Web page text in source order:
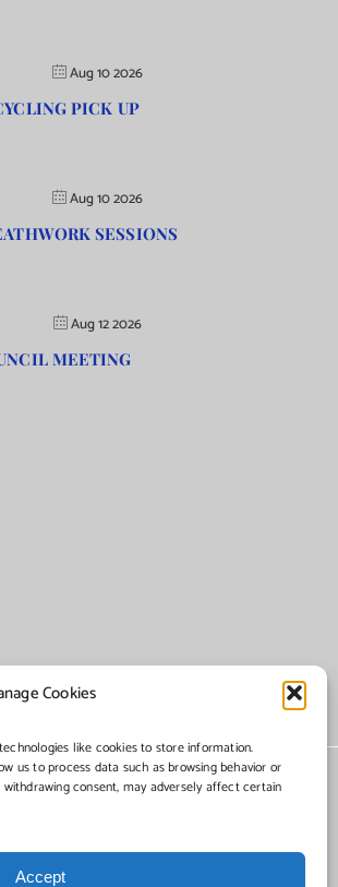
Cookies
like cookies to store information.
us to process data such as browsing behavior or
consent, may adversely affect certain
Accept
Aug 10 2026
PICK UP
Aug 10 2026
SESSIONS
Aug 12 2026
MEETING